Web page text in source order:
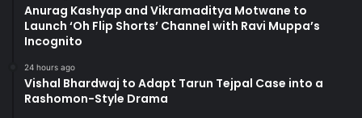
Anurag Kashyap and Vikramaditya Motwane to
Launch ‘Oh Flip Shorts’ Channel with Ravi Muppa’s
Incognito
24 hours ago
Vishal Bhardwaj to Adapt Tarun Tejpal Case into a
Rashomon-Style Drama